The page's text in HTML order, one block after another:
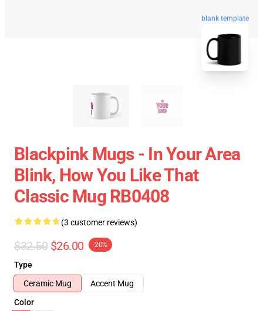
blank template
Blackpink Mugs - In Your Area
Blink, How You Like That
Classic Mug RB0408
(3 customer reviews)
$32.50 $26.00 -20%
Type
Ceramic Mug
Accent Mug
Color